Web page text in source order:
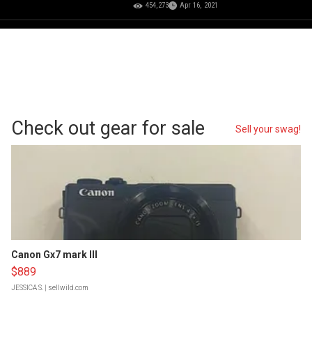
454,273 Apr 16, 2021
Check out gear for sale Sell your swag!
Canon Gx7 mark III
$889
JESSICA S. | sellwild.com